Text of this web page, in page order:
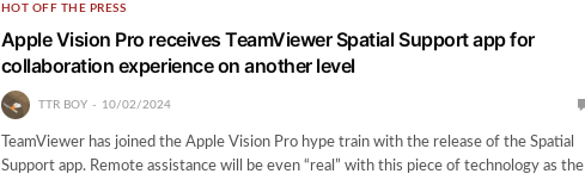
HOT OFF THE PRESS
Apple Vision Pro receives TeamViewer Spatial Support app for
collaboration experience on another level
TTR BOY 10/02/2024
TeamViewer has joined the Apple Vision Pro hype train with the release of the Spatial
Support app. Remote assistance will be even “real” with this piece of technology as the